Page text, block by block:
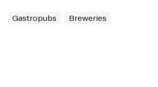
Gastropubs Breweries